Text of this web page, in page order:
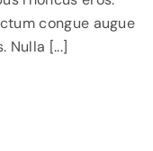
congue augue
Nulla [...]